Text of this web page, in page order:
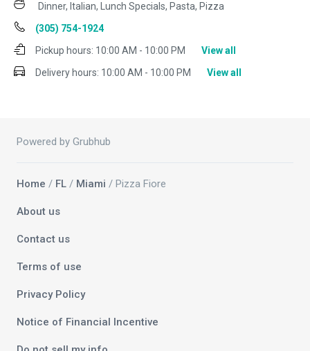
Dinner, Italian, Lunch Specials, Pasta, Pizza
(305) 754-1924
Pickup hours: 10:00 AM - 10:00 PM
View all
Delivery hours: 10:00 AM - 10:00 PM View all
Powered by Grubhub
Home / FL / Miami / Pizza Fiore
About us
Contact us
Terms of use
Privacy Policy
Notice of Financial Incentive